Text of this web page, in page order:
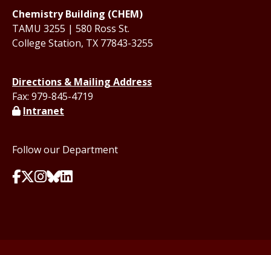
Chemistry Building (CHEM)
TAMU 3255 | 580 Ross St.
College Station, TX 77843-3255
Directions & Mailing Address
Fax: 979-845-4719
Intranet
Follow our Department